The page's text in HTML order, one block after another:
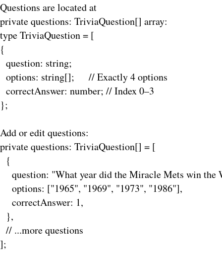
Questions are located at
privatequestions: TriviaQuestion[] array:
type TriviaQuestion = [
{
question: string;
options: string[]; // Exactly 4 options
correctAnswer: number; // Index 0–3
};
Add or edit questions:
private questions: TriviaQuestion[] = [
{
question: "What year did the Miracle Mets win the
options: ["1965", "1969", "1973", "1986"],
correctAnswer: 1,
},
// ...more questions
];